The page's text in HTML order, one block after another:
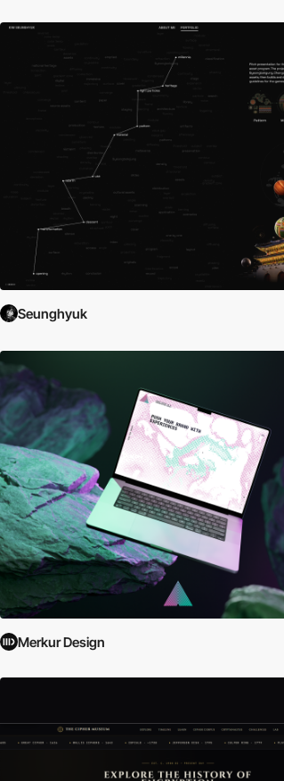
Seunghyuk
Merkur Design